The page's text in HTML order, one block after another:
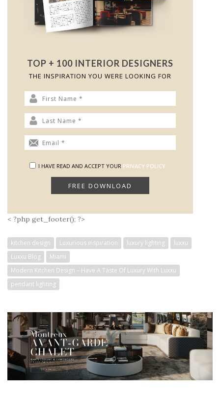
TOP + 100 INTERIOR DESIGNERS
THE INSPIRATION YOU WERE LOOKING FOR
I HAVE READ AND ACCEPT YOUR PRIVACY POLICY.
< ?php get_footer(); ?>
kitchen design Luxurious inspiration luxury lighting
luxxu
Luxxu Blog
Miami
Modern Kitchen Design – Have A Taste Of Luxury With Luxxu
pendant lighting